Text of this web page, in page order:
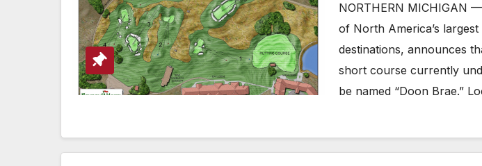
NORTHERN MICHIGAN
of North America’s
destinations, announces
short course currently
be named “Doon Brae.”